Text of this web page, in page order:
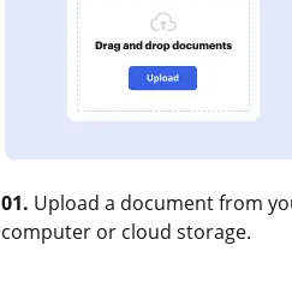
01. Upload a document from
computer or cloud storage.